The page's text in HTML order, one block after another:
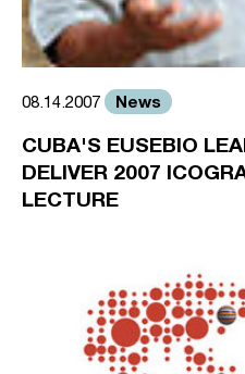
08.14.2007 News
CUBA'S EUSEBIO
DELIVER 2007
LECTURE